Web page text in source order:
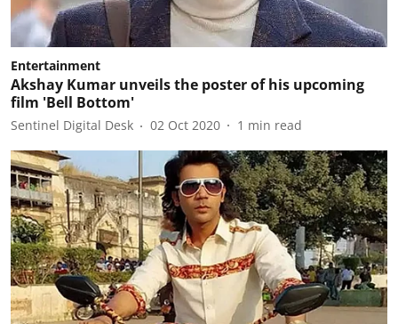
Entertainment
Akshay Kumar unveils the poster of his upcoming
film 'Bell Bottom'
Sentinel Digital Desk 02 Oct 2020 1 min read